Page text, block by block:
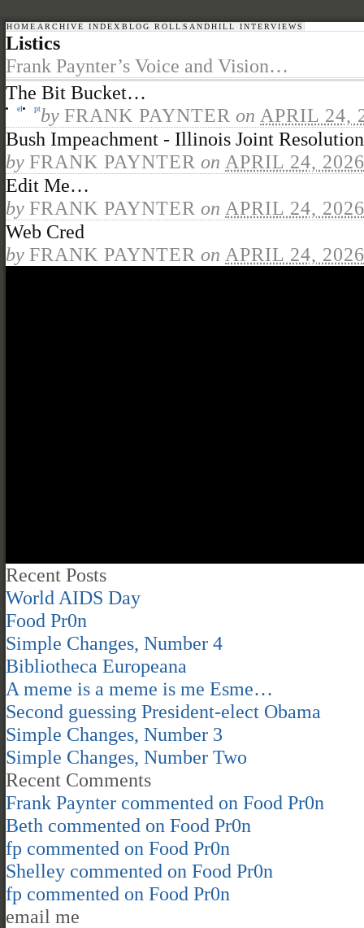
HOME ARCHIVE INDEX BLOG ROLL SANDHILL INTERVIEWS
Listics
Frank Paynter’s Voice and Vision…
The Bit Bucket…
el ptby FRANK PAYNTER on APRIL 24,
Bush Impeachment - Illinois Joint Resolution
by FRANK PAYNTER on APRIL 24, 2026
Edit Me…
by FRANK PAYNTER on APRIL 24, 2026
Web Cred
by FRANK PAYNTER on APRIL 24, 2026
Recent Posts
World AIDS Day
Food Pr0n
Simple Changes, Number 4
Bibliotheca Europeana
A meme is a meme is me Esme…
Second guessing President-elect Obama
Simple Changes, Number 3
Simple Changes, Number Two
Recent Comments
Frank Paynter commented on Food Pr0n
Beth commented on Food Pr0n
fp commented on Food Pr0n
Shelley commented on Food Pr0n
fp commented on Food Pr0n
email me